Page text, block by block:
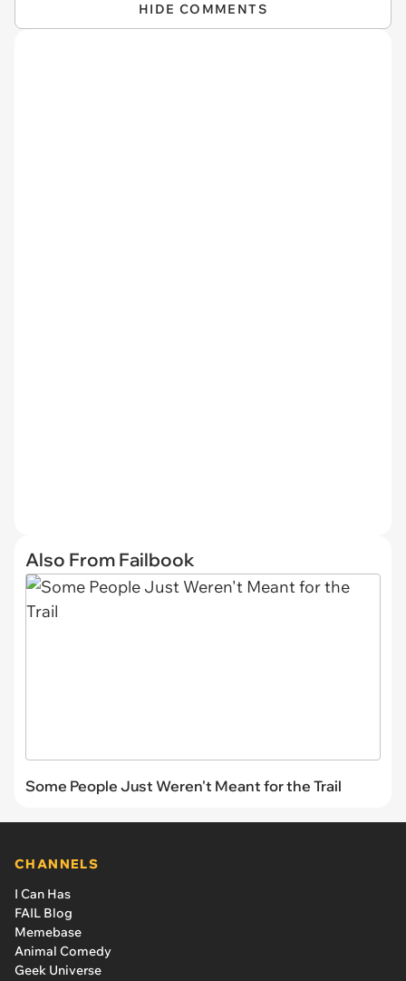
HIDE COMMENTS
Also From Failbook
Some People Just Weren't Meant for the Trail
CHANNELS
I Can Has
FAIL Blog
Memebase
Animal Comedy
Geek Universe